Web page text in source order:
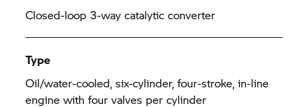
Closed-loop 3-way catalytic converter
Type
Oil/water-cooled, six-cylinder, four-stroke, in-line
engine with four valves per cylinder